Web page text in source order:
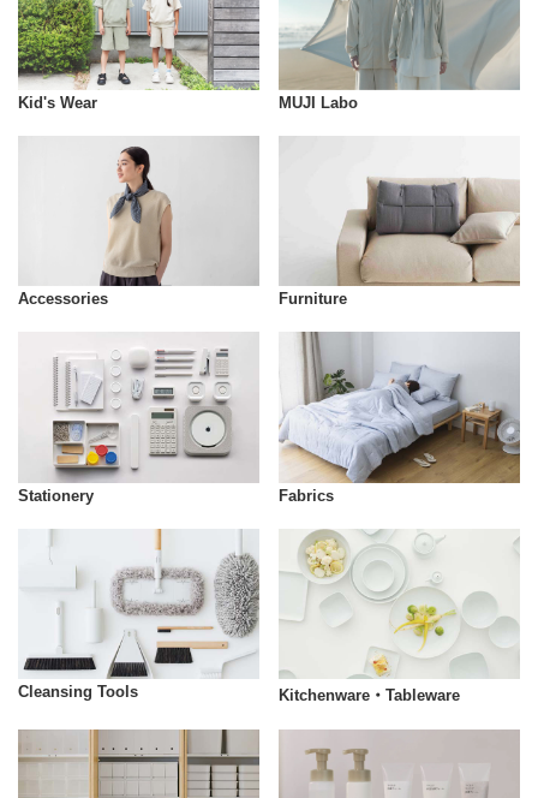
Kid's Wear MUJI Labo
Accessories Furniture
Stationery Fabrics
Cleansing Tools Kitchenware・Tableware